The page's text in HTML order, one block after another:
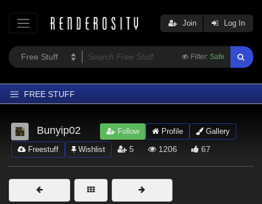
Filter: Safe
Join Log In
FREE STUFF
Home
Latest
Trending
Departments
Softwares
Bunyip02 Follow Profile Gallery
Freestuff Wishlist 5 1206 67